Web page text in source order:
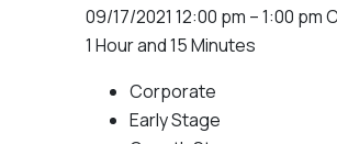
09/17/2021 12:00 pm – 1:00 pm
1 Hour and 15 Minutes
Corporate
Early Stage